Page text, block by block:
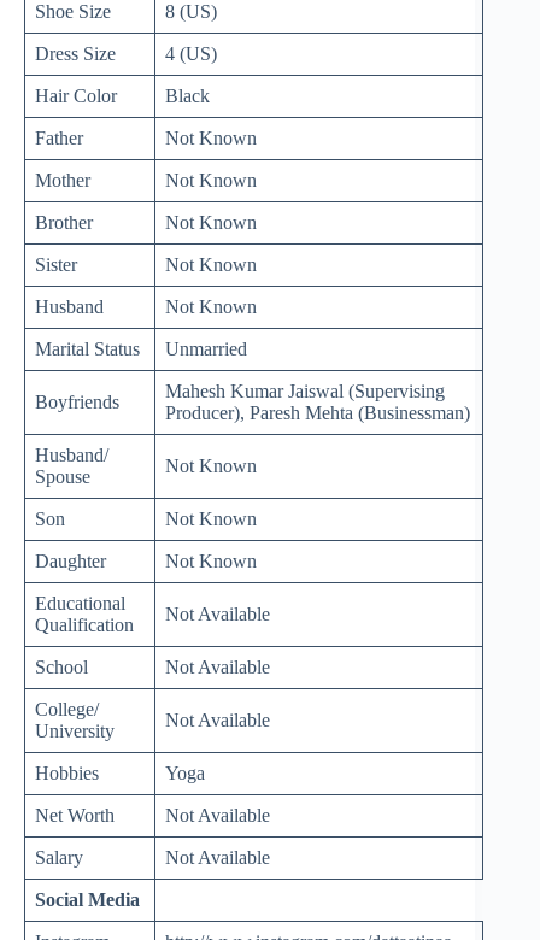
Shoe Size 8 (US)
Dress Size 4 (US)
Hair Color Black
Father Not Known
Mother Not Known
Brother Not Known
Sister Not Known
Husband Not Known
Marital Status Unmarried
Boyfriends
Mahesh Kumar Jaiswal (Supervising
Producer), Paresh Mehta (Businessman)
Husband/
Spouse
Not Known
Son Not Known
Daughter Not Known
Educational
Qualification
Not Available
School Not Available
College/
University
Not Available
Hobbies Yoga
Net Worth Not Available
Salary Not Available
Social Media